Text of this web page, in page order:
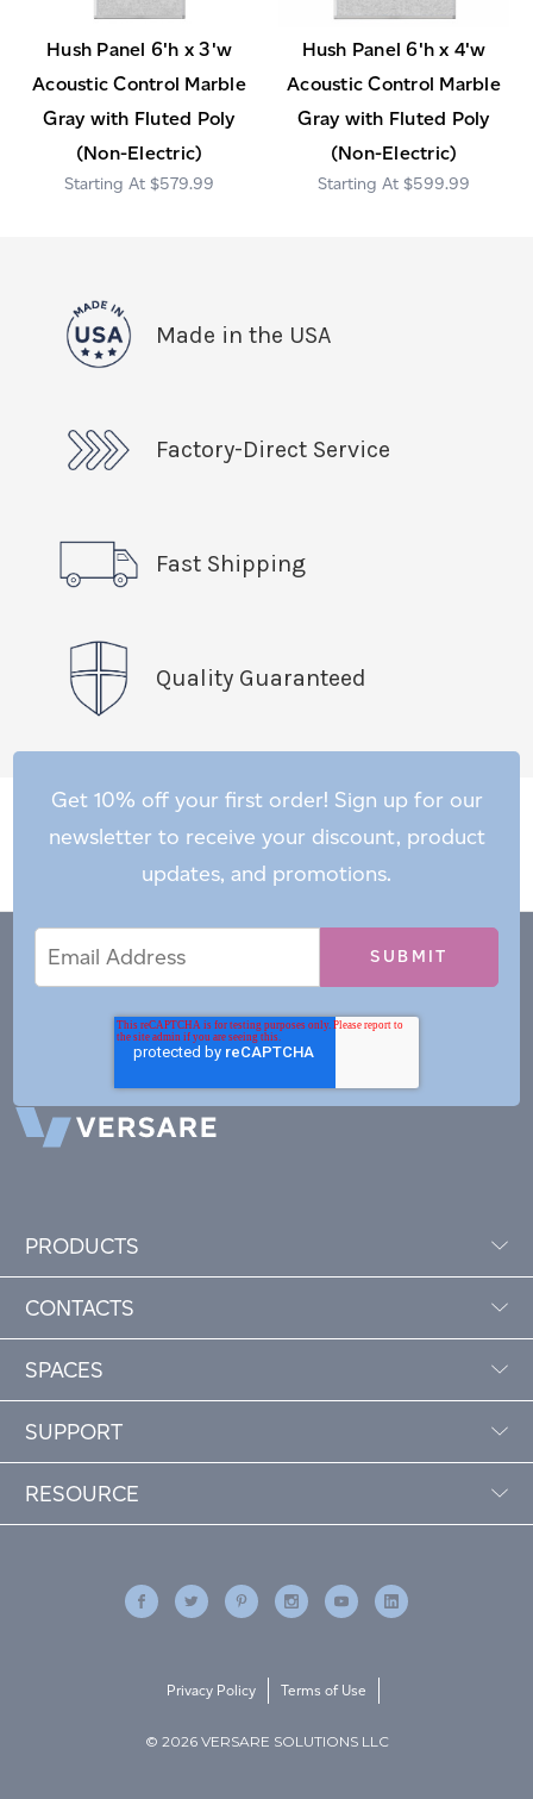
Hush Panel 6'h x 3'w
Acoustic Control Marble
Gray with Fluted Poly
(Non-Electric)
$579.99
Hush Panel 6'h x 4'w
Acoustic Control Marble
Gray with Fluted Poly
(Non-Electric)
$599.99
Made in the USA
Factory-Direct Service
Fast Shipping
Quality Guaranteed
Get 10% off your first order! Sign up for our
newsletter to receive your discount, product
updates, and promotions.
Address
PRODUCTS
CONTACTS
SPACES
SUPPORT
RESOURCE
© 2026 VERSARE SOLUTIONS LLC
Privacy Policy Terms of Use